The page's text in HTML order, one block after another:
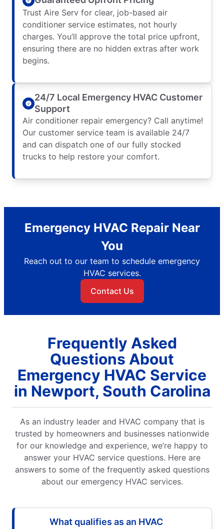
Trust Aire Serv for clear, job-based air
conditioner service estimates, not hourly
charges. You’ll approve the total price upfront,
ensuring there are no hidden extras after work
begins.
24/7 Local Emergency HVAC Customer
Support
Air conditioner repair emergency? Call anytime!
Our customer service team is available 24/7
and can dispatch one of our fully stocked
trucks to help restore your comfort.
Emergency HVAC Repair Near
You
Reach out to our team to schedule emergency
HVAC services.
Contact Us
Frequently Asked
Questions About
Emergency HVAC Service
in Newport, South Carolina
As an industry leader and HVAC company that is
trusted by homeowners and businesses nationwide
for our knowledge and experience, we’re happy to
answer your HVAC service questions. Here are
answers to some of the frequently asked questions
about our emergency HVAC services.
What qualifies as an HVAC